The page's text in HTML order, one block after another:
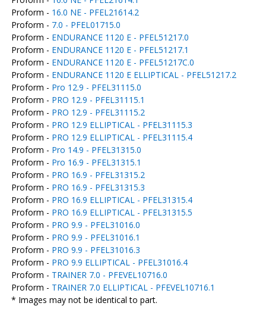
Proform - 16.0 NE - PFEL21614.2
Proform - 7.0 - PFEL01715.0
Proform - ENDURANCE 1120 E - PFEL51217.0
Proform - ENDURANCE 1120 E - PFEL51217.1
Proform - ENDURANCE 1120 E - PFEL51217C.0
Proform - ENDURANCE 1120 E ELLIPTICAL - PFEL51217.2
Proform - Pro 12.9 - PFEL31115.0
Proform - PRO 12.9 - PFEL31115.1
Proform - PRO 12.9 - PFEL31115.2
Proform - PRO 12.9 ELLIPTICAL - PFEL31115.3
Proform - PRO 12.9 ELLIPTICAL - PFEL31115.4
Proform - Pro 14.9 - PFEL31315.0
Proform - Pro 16.9 - PFEL31315.1
Proform - PRO 16.9 - PFEL31315.2
Proform - PRO 16.9 - PFEL31315.3
Proform - PRO 16.9 ELLIPTICAL - PFEL31315.4
Proform - PRO 16.9 ELLIPTICAL - PFEL31315.5
Proform - PRO 9.9 - PFEL31016.0
Proform - PRO 9.9 - PFEL31016.1
Proform - PRO 9.9 - PFEL31016.3
Proform - PRO 9.9 ELLIPTICAL - PFEL31016.4
Proform - TRAINER 7.0 - PFEVEL10716.0
Proform - TRAINER 7.0 ELLIPTICAL - PFEVEL10716.1
* Images may not be identical to part.